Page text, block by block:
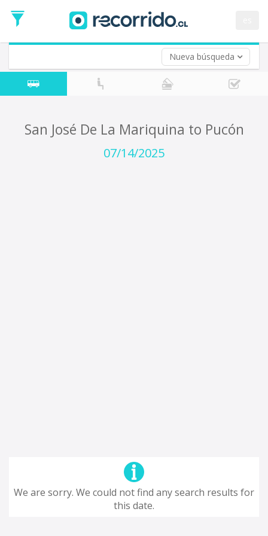
Nueva búsqueda
Date
Return trip (opt)
Return
Date
San José De La Mariquina to Pucón
07/14/2025
We are sorry. We could not find any search results for
this date.